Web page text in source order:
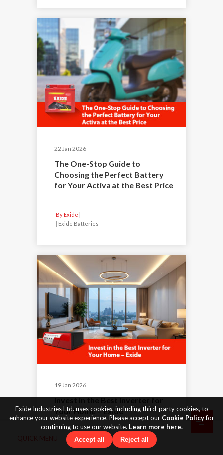
22 Jan 2026
The One-Stop Guide to
Choosing the Perfect Battery
for Your Activa at the Best Price
By Exide
| Exide Batteries
19 Jan 2026
Invest in the Best Inverter for
Your Home – Exide
Exide Industries Ltd. uses cookies, including third-party cookies, to
enhance your website experience. Please accept our Cookie Policyfor
continuing to use our website. Learn more here.
Accept all Reject all